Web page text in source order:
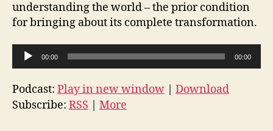
understanding the world – the prior condition
for bringing about its complete transformation.
u
d
i
00:00 00:00
Podcast: Play in new window
Download
Subscribe: RSS More